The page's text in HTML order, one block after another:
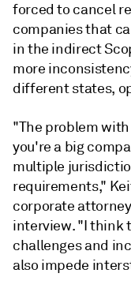
forced to cancel
companies that
in the indirect
more
different states,
"The problem
you're a big
multiple
requirements,"
corporate
interview. "I think
challenges and
also impede